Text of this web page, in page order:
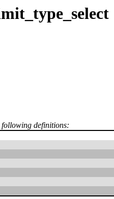
following definitions: